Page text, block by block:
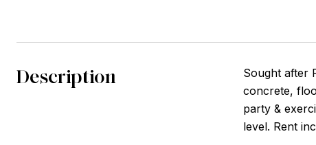
Description
Sought after
concrete,
party &
level. Rent